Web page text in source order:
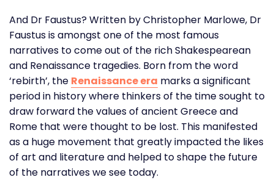
And Dr Faustus? Written by Christopher Marlowe, Dr
Faustus is amongst one of the most famous
narratives to come out of the rich Shakespearean
and Renaissance tragedies. Born from the word
‘rebirth’, the Renaissance era marks a significant
period in history where thinkers of the time sought to
draw forward the values of ancient Greece and
Rome that were thought to be lost. This manifested
as a huge movement that greatly impacted the likes
of art and literature and helped to shape the future
of the narratives we see today.